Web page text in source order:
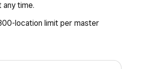
any time.
location limit per master